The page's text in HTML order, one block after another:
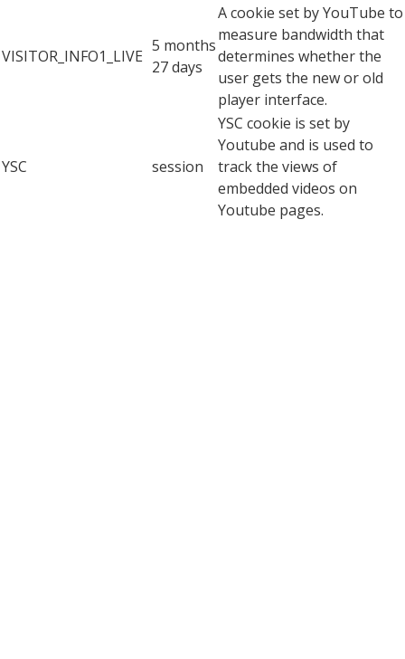
VISITOR_INFO1_LIVE
5 months
27 days
A cookie set by YouTube to
measure bandwidth that
determines whether the
user gets the new or old
player interface.
YSC session
YSC cookie is set by
Youtube and is used to
track the views of
embedded videos on
Youtube pages.